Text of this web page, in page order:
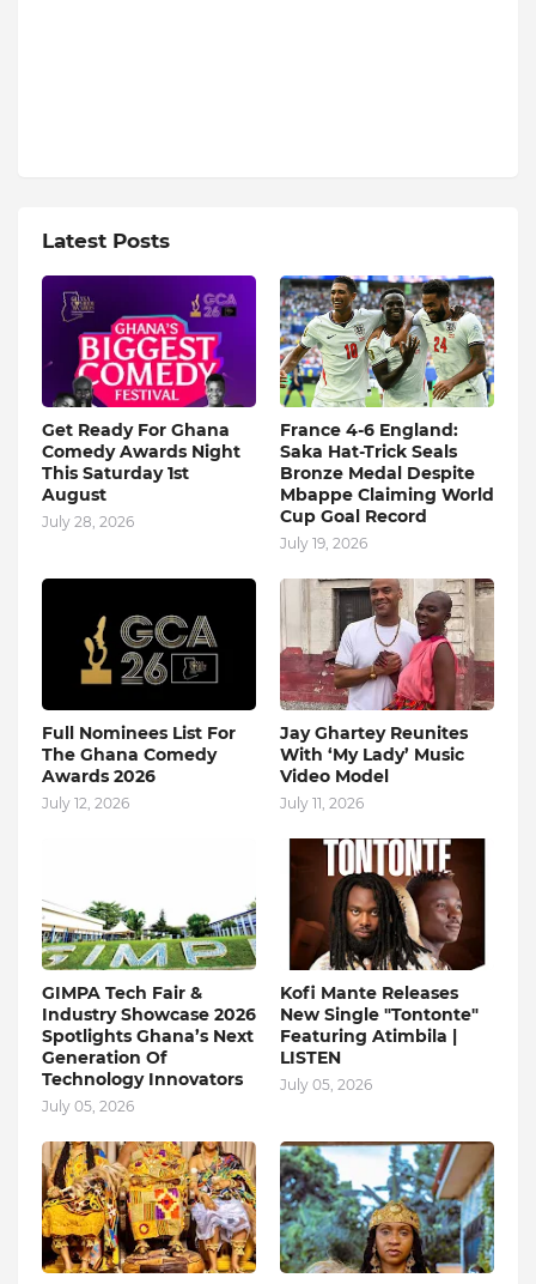
Latest Posts
Get Ready For Ghana
Comedy Awards Night
This Saturday 1st
August
July 28, 2026
France 4-6 England:
Saka Hat-Trick Seals
Bronze Medal Despite
Mbappe Claiming World
Cup Goal Record
July 19, 2026
Full Nominees List For
The Ghana Comedy
Awards 2026
July 12, 2026
Jay Ghartey Reunites
With ‘My Lady’ Music
Video Model
July 11, 2026
GIMPA Tech Fair &
Industry Showcase 2026
Spotlights Ghana’s Next
Generation Of
Technology Innovators
July 05, 2026
Kofi Mante Releases
New Single "Tontonte"
Featuring Atimbila |
LISTEN
July 05, 2026